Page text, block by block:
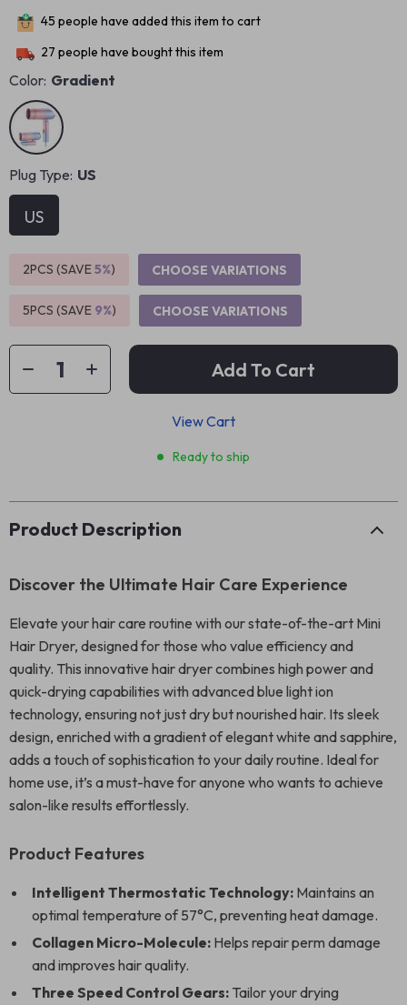
45 people have added this item to cart
27 people have bought this item
Color: Gradient
Plug Type: US
US
2PCS (SAVE5%) CHOOSE VARIATIONS
5PCS (SAVE 9%) CHOOSE VARIATIONS
Add To Cart
View Cart
Ready to ship
Product Description
Discover the Ultimate Hair Care Experience
Elevate your hair care routine with our state-of-the-art Mini
Hair Dryer, designed for those who value efficiency and
quality. This innovative hair dryer combines high power and
quick-drying capabilities with advanced blue light ion
technology, ensuring not just dry but nourished hair. Its sleek
design, enriched with a gradient of elegant white and sapphire,
adds a touch of sophistication to your daily routine. Ideal for
home use, it’s a must-have for anyone who wants to achieve
salon-like results effortlessly.
Product Features
Intelligent Thermostatic Technology: Maintains an
optimal temperature of 57°C, preventing heat damage.
Collagen Micro-Molecule: Helps repair perm damage
and improves hair quality.
Three Speed Control Gears: Tailor your drying